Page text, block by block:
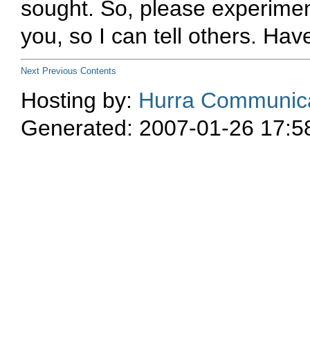
sought. So, please
you, so I can tell others.
Next Previous Contents
Hosting by: Hurra
Generated: 2007-01-26